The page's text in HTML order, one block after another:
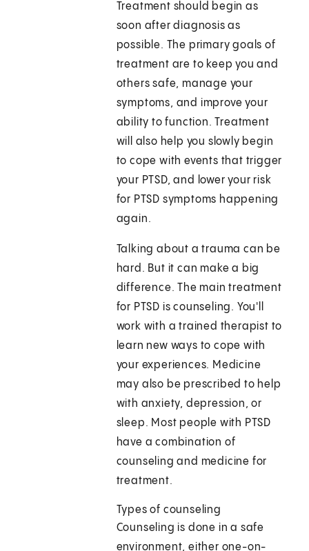
Treatment should begin as
soon after diagnosis as
possible. The primary goals of
treatment are to keep you and
others safe, manage your
symptoms, and improve your
ability to function. Treatment
will also help you slowly begin
to cope with events that trigger
your PTSD, and lower your risk
for PTSD symptoms happening
again.
Talking about a trauma can be
hard. But it can make a big
difference. The main treatment
for PTSD is counseling. You'll
work with a trained therapist to
learn new ways to cope with
your experiences. Medicine
may also be prescribed to help
with anxiety, depression, or
sleep. Most people with PTSD
have a combination of
counseling and medicine for
treatment.
Types of counseling
Counseling is done in a safe
environment, either one-on-